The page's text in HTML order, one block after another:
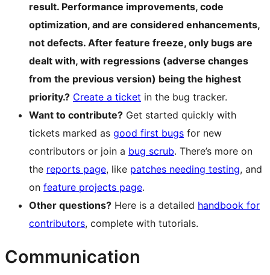
result. Performance improvements, code
optimization, and are considered enhancements,
not defects. After feature freeze, only bugs are
dealt with, with regressions (adverse changes
from the previous version) being the highest
priority.? Create a ticket in the bug tracker.
Want to contribute? Get started quickly with
tickets marked as good first bugs for new
contributors or join a bug scrub. There’s more on
the reports page, like patches needing testing, and
on feature projects page.
Other questions? Here is a detailed handbook for
contributors, complete with tutorials.
Communication